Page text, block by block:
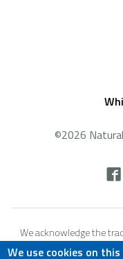
©2026
footer
We acknowledge the
which we live and work,
We use cookies on